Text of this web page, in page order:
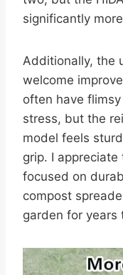
significantly
Additionally, the
welcome
often have
stress, but the
model feels
grip. I appreciate
focused on
compost
garden for years